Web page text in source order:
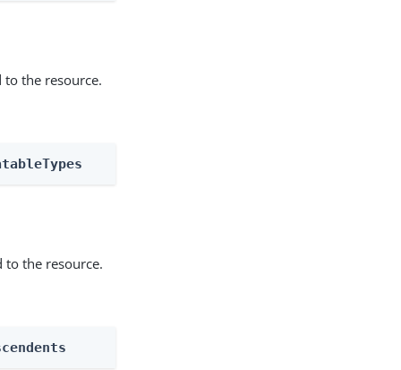
the resource.
to the resource.